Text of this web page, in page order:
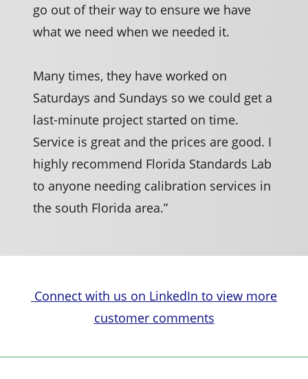
go out of their way to ensure we have
what we need when we needed it.
Many times, they have worked on
Saturdays and Sundays so we could get a
last-minute project started on time.
Service is great and the prices are good. I
highly recommend Florida Standards Lab
to anyone needing calibration services in
the south Florida area.”
Connect with us on LinkedIn to view more
customer comments